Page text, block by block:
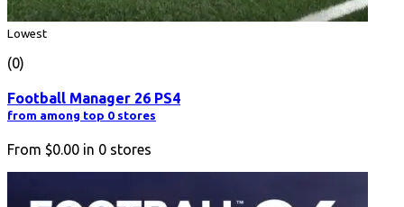
Lowest
(0)
Football Manager 26 PS4
from among top 0 stores
From $0.00 in 0 stores